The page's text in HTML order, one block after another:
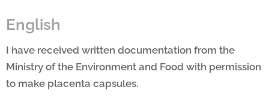
English
I have received written documentation from the
Ministry of the Environment and Food with permission
to make placenta capsules.